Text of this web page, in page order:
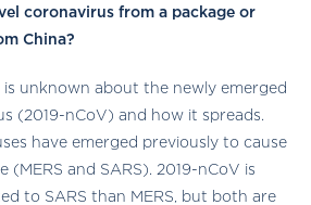
coronavirus from a package or
China?
is unknown about the newly emerged
(2019-nCoV) and how it spreads.
have emerged previously to cause
(MERS and SARS). 2019-nCoV is
to SARS than MERS, but both are